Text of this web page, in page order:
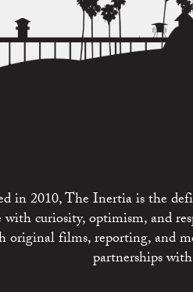
in 2010, The Inertia is the
with curiosity, optimism, and
original films, reporting, and
partnerships